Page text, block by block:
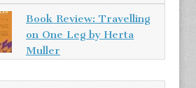
Book Review: Travelling
on One Leg by Herta
Muller